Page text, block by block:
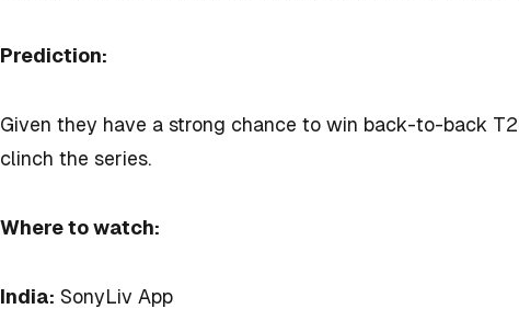
Prediction:
Given they have a strong chance to win back-to-back
clinch the series.
Where to watch:
India: SonyLiv App